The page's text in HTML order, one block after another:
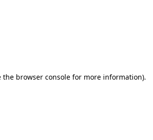
the browser console for more information).